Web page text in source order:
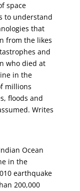
space
to understand
that
from the likes
and
who died at
in the
millions
floods and
Writes
Ocean
in the
earthquake
200,000